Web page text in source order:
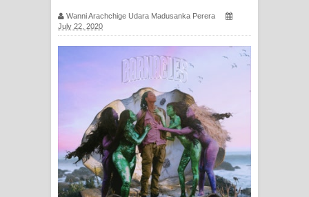
ගීතයේ පද පෙළ
ගීතයේ පද පෙළ
Hoda sihiyen Song Lyrics - හොද
සිහියෙන් ගීතයේ පද පෙළ
Awanken Song Lyrics - අවංකෙන්
ගීතයේ පද පෙළ
Wanni Arachchige Udara Madusanka Perera
July 22, 2020